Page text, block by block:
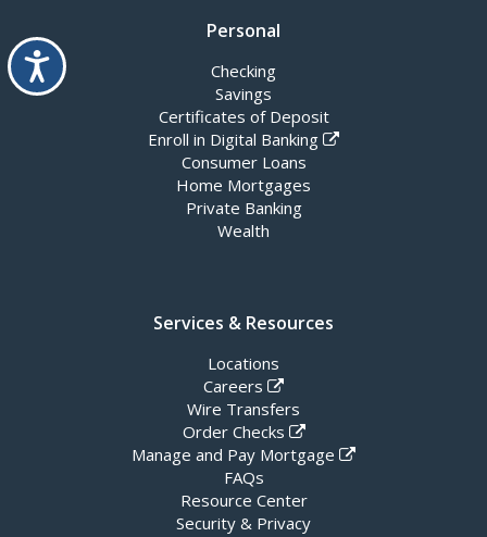
Accessibility
Personal
Checking
Savings
Certificates of Deposit
Enroll in Digital Banking
Consumer Loans
Home Mortgages
Private Banking
Wealth
Services & Resources
Locations
Careers
Wire Transfers
Order Checks
Manage and Pay Mortgage
FAQs
Resource Center
Security & Privacy